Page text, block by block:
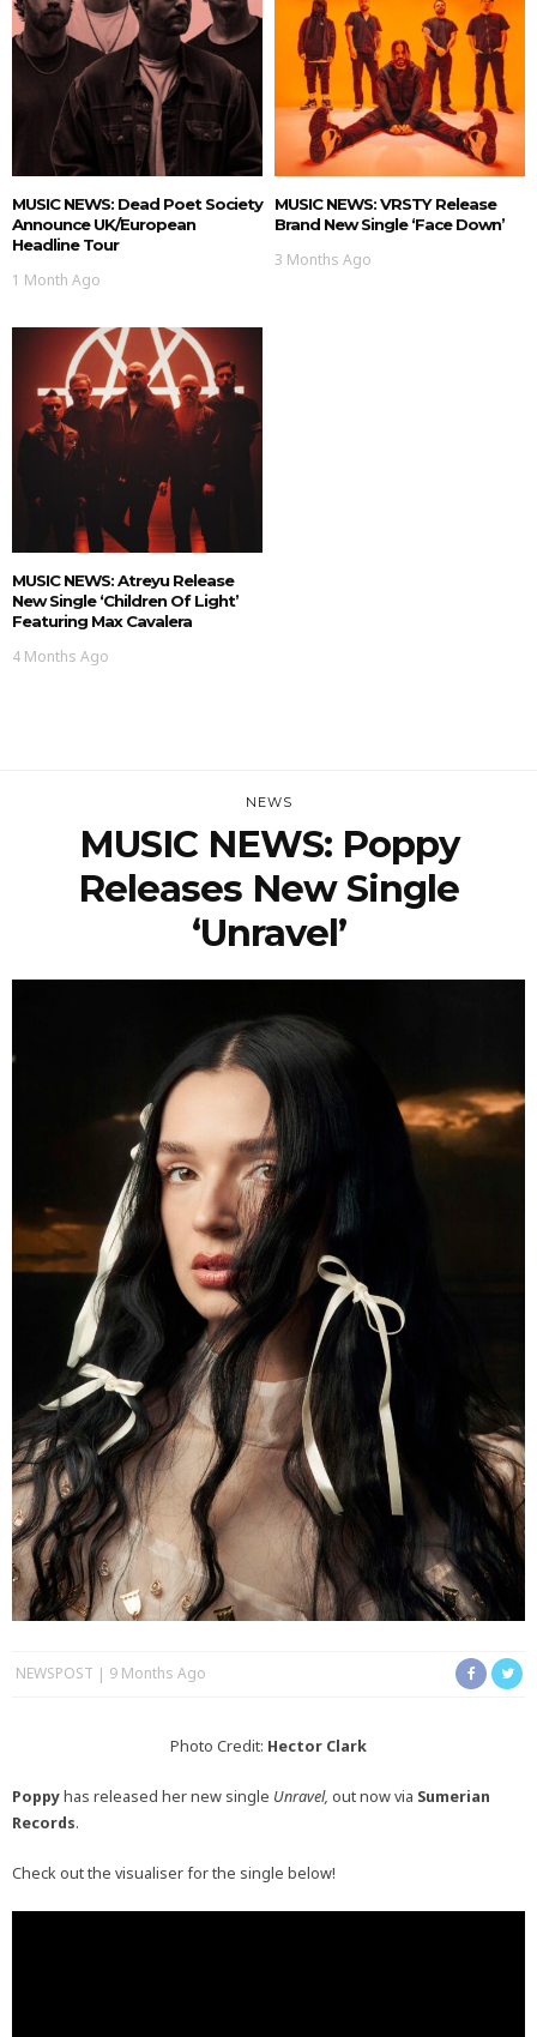
MUSIC NEWS: Dead Poet Society
Announce UK/European
Headline Tour
1 Month Ago
MUSIC NEWS: VRSTY Release
Brand New Single ‘Face Down’
3 Months Ago
MUSIC NEWS: Atreyu Release
New Single ‘Children Of Light’
Featuring Max Cavalera
4 Months Ago
NEWS
MUSIC NEWS: Poppy
Releases New Single
‘Unravel’
NEWSPOST 9 Months Ago
Photo Credit: Hector Clark
Poppyhas released her new single Unravel, out now via Sumerian
Records.
Check out the visualiser for the single below!